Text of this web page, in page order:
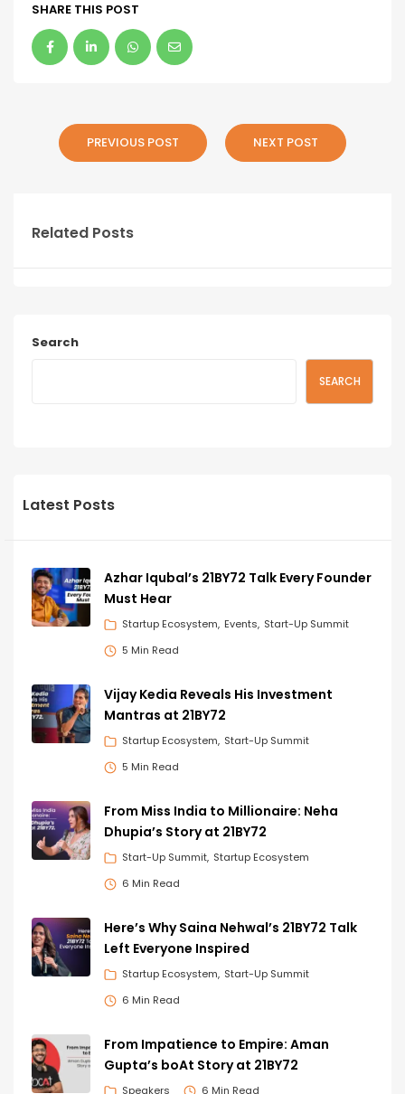
SHARE THIS POST
PREVIOUS POST NEXT POST
Related Posts
Search
SEARCH
Latest Posts
Azhar Iqubal’s 21BY72 Talk Every Founder
Must Hear
Startup Ecosystem Events Start-Up Summit
5 Min Read
Vijay Kedia Reveals His Investment
Mantras at 21BY72
Startup Ecosystem Start-Up Summit
5 Min Read
From Miss India to Millionaire: Neha
Dhupia’s Story at 21BY72
Start-Up Summit Startup Ecosystem
6 Min Read
Here’s Why Saina Nehwal’s 21BY72 Talk
Left Everyone Inspired
Startup Ecosystem Start-Up Summit
6 Min Read
From Impatience to Empire: Aman
Gupta’s boAt Story at 21BY72
Speakers 6 Min Read